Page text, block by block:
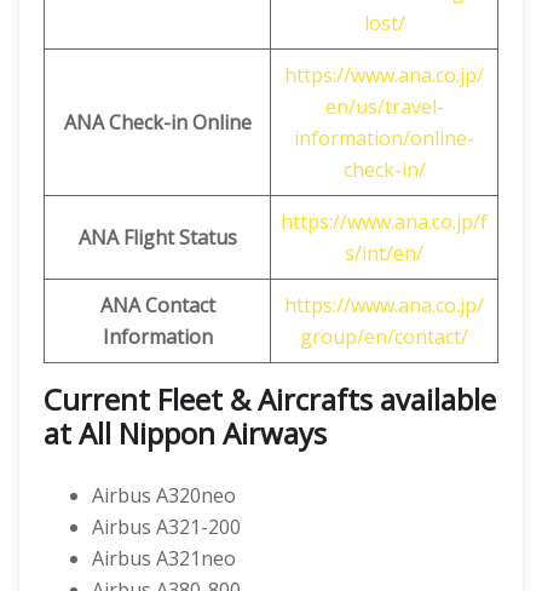
lost/
ANA Check-in Online
https://www.ana.co.jp/
en/us/travel-
information/online-
check-in/
ANA Flight Status
https://www.ana.co.jp/f
s/int/en/
ANA Contact
Information
https://www.ana.co.jp/
group/en/contact/
Current Fleet & Aircrafts available
at All Nippon Airways
Airbus A320neo
Airbus A321-200
Airbus A321neo